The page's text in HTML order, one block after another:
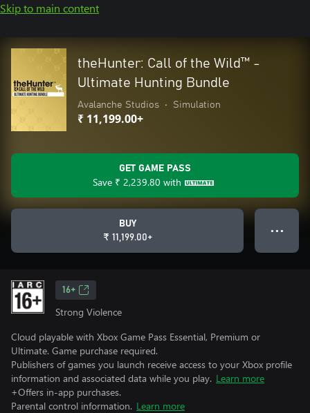
Skip to main content
theHunter: Call of the Wild™ -
Ultimate Hunting Bundle
Avalanche Studios • Simulation
₹ 11,199.00+
GET GAME PASS
Save ₹ 2,239.80 with
BUY
₹ 11,199.00+
● ● ●
16+
Strong Violence
Cloud playable with Xbox Game Pass Essential, Premium or
Ultimate. Game purchase required.
Publishers of games you launch receive access to your Xbox profile
information and associated data while you play. Learn more
+Offers in-app purchases.
Parental control information. Learn more